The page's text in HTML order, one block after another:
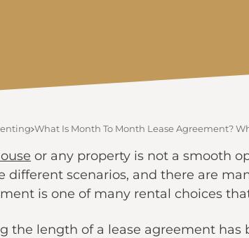
What Is Month To Month Lease Agreement?
or any property is not a smooth
different scenarios, and there are
is one of many rental choices
the length of a lease agreement